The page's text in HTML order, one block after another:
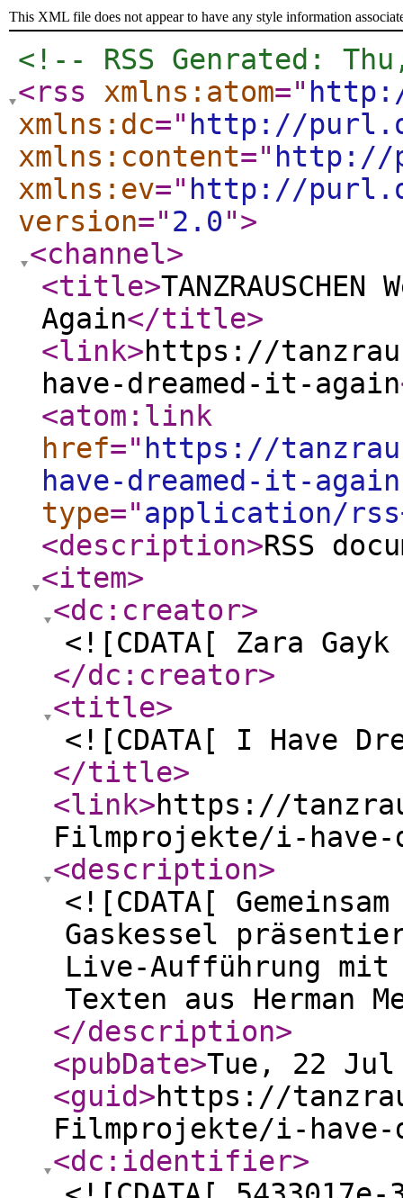
This XML file does not appear to have any style information
<!-- RSS Genrated:
<rss
xmlns:atom="
xmlns:dc=" http://
xmlns:content=" http://
xmlns:ev=" http://
version="2.0">
<channel>
<title>
Again</title>
<link>https://
have-dreamed-it-again
<atom:link
href=" https://
have-dreamed-it-again
type="application/
<description>RSS
<item>
<dc:creator>
<![CDATA[ Zara
</dc:creator>
<title>
<![CDATA[ I Have
</title>
<link>https://
Filmprojekte/i-have-
<description>
<![CDATA[
Gaskessel präsentiert
Live-Aufführung mit
Texten aus
</description>
<pubDate>Tue, 22 Jul
<guid>https://
Filmprojekte/i-have-
<dc:identifier>